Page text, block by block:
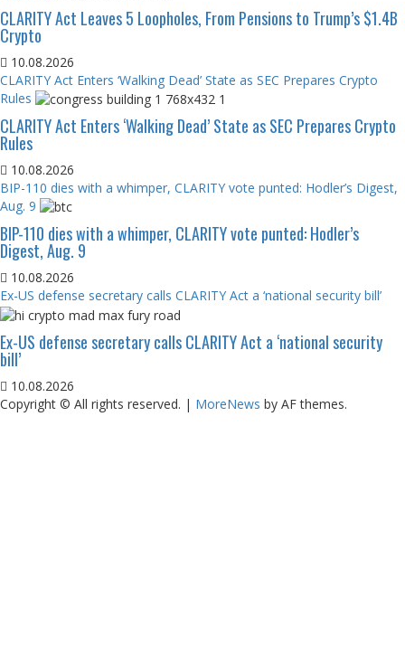
CLARITY Act Leaves 5 Loopholes, From Pensions to Trump’s $1.4B
Crypto
10.08.2026
CLARITY Act Enters ‘Walking Dead’ State as SEC Prepares Crypto
Rules
CLARITY Act Enters ‘Walking Dead’ State as SEC Prepares Crypto
Rules
10.08.2026
BIP-110 dies with a whimper, CLARITY vote punted: Hodler’s Digest,
Aug. 9
BIP-110 dies with a whimper, CLARITY vote punted: Hodler’s
Digest, Aug. 9
10.08.2026
Ex-US defense secretary calls CLARITY Act a ‘national security bill’
Ex-US defense secretary calls CLARITY Act a ‘national security
bill’
10.08.2026
Copyright © All rights reserved. | MoreNews by AF themes.